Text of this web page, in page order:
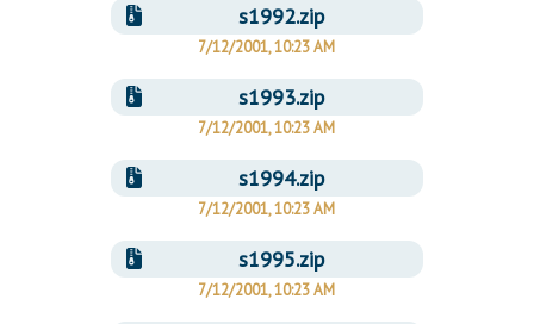
s1992.zip
7/12/2001, 10:23 AM
s1993.zip
7/12/2001, 10:23 AM
s1994.zip
7/12/2001, 10:23 AM
s1995.zip
7/12/2001, 10:23 AM